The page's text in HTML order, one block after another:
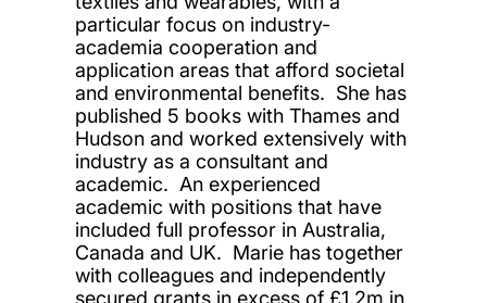
particular focus on industry-
academia cooperation and
application areas that afford societal
and environmental benefits. She has
published 5 books with Thames and
Hudson and worked extensively with
industry as a consultant and
academic. An experienced
academic with positions that have
included full professor in Australia,
Canada and UK. Marie has together
with colleagues and independently
secured grants in excess of £1.2m in